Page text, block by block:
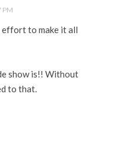
PM
effort to make it all
show is!! Without
to that.